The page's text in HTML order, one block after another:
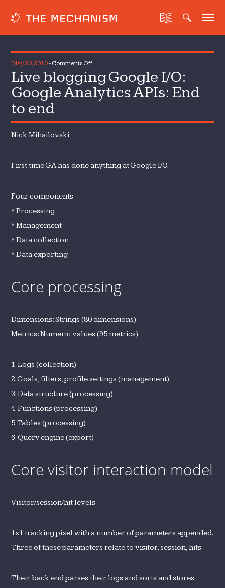
May 20, 2010- Comments Offon
Live
blogging
Google
Google
to
Live blogging Google I/O:
Google Analytics APIs: End
to end
Nick Mihailovski
First time GA has done anything at Google I/O.
Four components
* Processing
* Management
* Data collection
* Data exporting
Core processing
Dimensions: Strings (80 dimensions)
Metrics: Numeric values (95 metrics)
1. Logs (collection)
2. Goals, filters, profile settings (management)
3. Data structure (processing)
4. Functions (processing)
5. Tables (processing)
6. Query engine (export)
Core visitor interaction model
Visitor/session/hit levels
1x1 tracking pixel with a number of parameters appended.
Three of these parameters relate to visitor, session, hits.
Their back end parses their logs and sorts and stores